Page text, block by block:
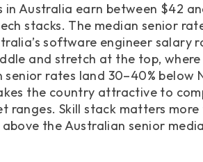
in Australia earn between $42
stacks. The median senior
software engineer salary
and stretch at the top,
rates land 30–40% below
the country attractive to
ranges. Skill stack matters more
above the Australian senior